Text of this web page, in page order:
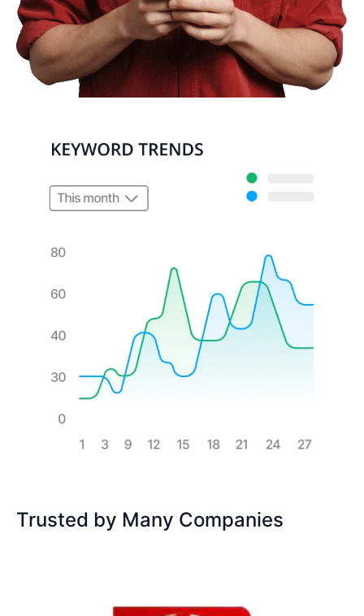
Trusted by Many Companies